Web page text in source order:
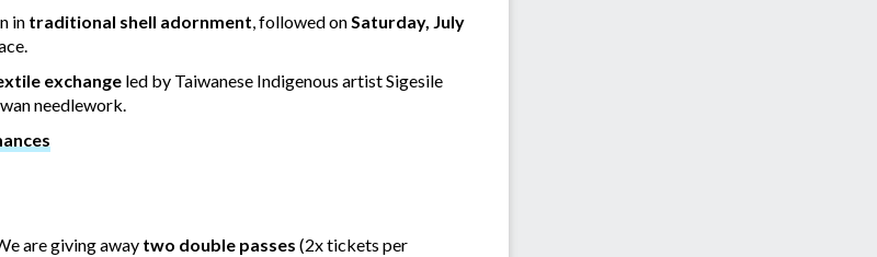
in traditional shell adornment, followed onSaturday, July
exchange led by Taiwanese Indigenous artist Sigesile
needlework.
are giving away two double passes (2x tickets per